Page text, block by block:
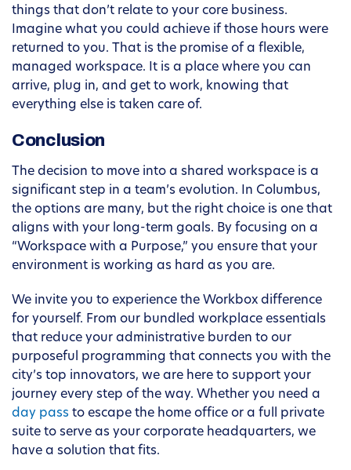
things that don’t relate to your core business.
Imagine what you could achieve if those hours were
returned to you. That is the promise of a flexible,
managed workspace. It is a place where you can
arrive, plug in, and get to work, knowing that
everything else is taken care of.
Conclusion
The decision to move into a shared workspace is a
significant step in a team’s evolution. In Columbus,
the options are many, but the right choice is one that
aligns with your long-term goals. By focusing on a
“Workspace with a Purpose,” you ensure that your
environment is working as hard as you are.
We invite you to experience the Workbox difference
for yourself. From our bundled workplace essentials
that reduce your administrative burden to our
purposeful programming that connects you with the
city’s top innovators, we are here to support your
journey every step of the way. Whether you need a
day pass to escape the home office or a full private
suite to serve as your corporate headquarters, we
have a solution that fits.